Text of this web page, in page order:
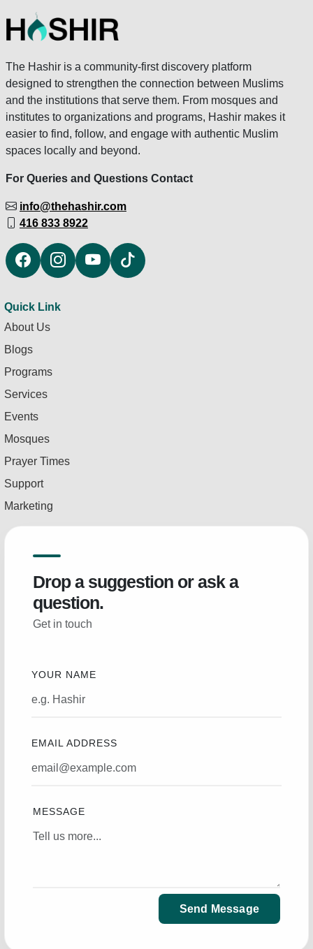
The Hashir is a community-first discovery platform
designed to strengthen the connection between Muslims
and the institutions that serve them. From mosques and
institutes to organizations and programs, Hashir makes it
easier to find, follow, and engage with authentic Muslim
spaces locally and beyond.
For Queries and Questions Contact
info@thehashir.com
416 833 8922
Quick Link
About Us
Blogs
Programs
Services
Events
Mosques
Prayer Times
Support
Marketing
Drop a suggestion or ask a
question.
Get in touch
YOUR NAME
EMAIL ADDRESS
MESSAGE
Send Message